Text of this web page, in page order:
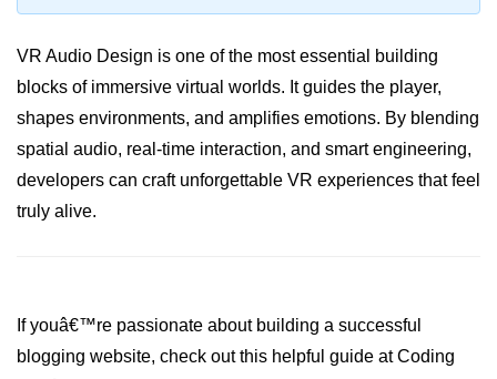
Error Tracking in XR
Analytics Tools for XR
ðŸ’¼ Enterprise &
Industry XR
XR in Architecture
VR Audio Design is one of the most essential building
blocks of immersive virtual worlds. It guides the player,
shapes environments, and amplifies emotions. By blending
spatial audio, real-time interaction, and smart engineering,
developers can craft unforgettable VR experiences that feel
truly alive.
If youâ€™re passionate about building a successful
blogging website, check out this helpful guide at Coding